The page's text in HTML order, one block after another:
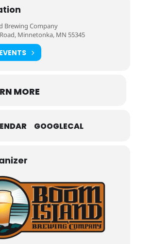
Brewing Company
Minnetonka, MN 55345
MORE
GOOGLECAL